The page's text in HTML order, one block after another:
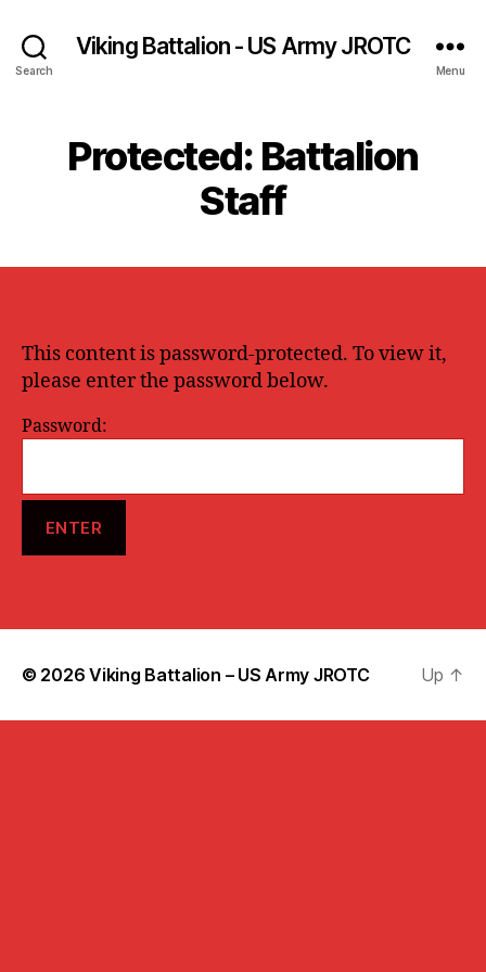
Search
Viking Battalion - US Army JROTC
Menu
Protected: Battalion
Staff
This content is password-protected. To view it,
please enter the password below.
Password:
© 2026Viking Battalion – US Army JROTC Up ↑